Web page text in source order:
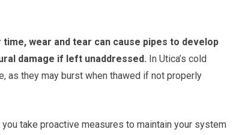
time, wear and tear can cause pipes to develop
damage if left unaddressed. In Utica’s cold
as they may burst when thawed if not properly
take proactive measures to maintain your system